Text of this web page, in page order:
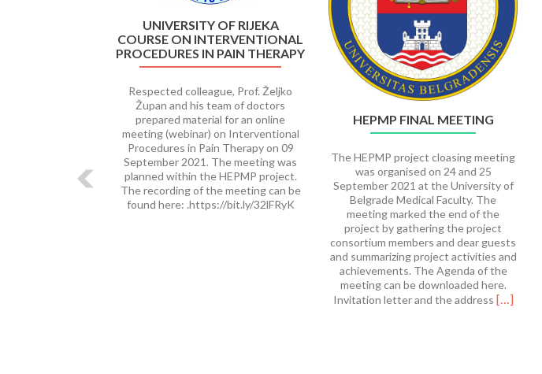
UNIVERSITY OF RIJEKA
COURSE ON INTERVENTIONAL
PROCEDURES IN PAIN THERAPY
Respected colleague, Prof. Željko
Župan and his team of doctors
prepared material for an online
meeting (webinar) on Interventional
Procedures in Pain Therapy on 09
September 2021. The meeting was
planned within the HEPMP project.
The recording of the meeting can be
found here: .https://bit.ly/32lFRyK
HEPMP FINAL MEETING
The HEPMP project cloasing meeting
was organised on 24 and 25
September 2021 at the University of
Belgrade Medical Faculty. The
meeting marked the end of the
project by gathering the project
consortium members and dear guests
and summarizing project activities and
achievements. The Agenda of the
meeting can be downloaded here.
Invitation letter and the address Read
[…]